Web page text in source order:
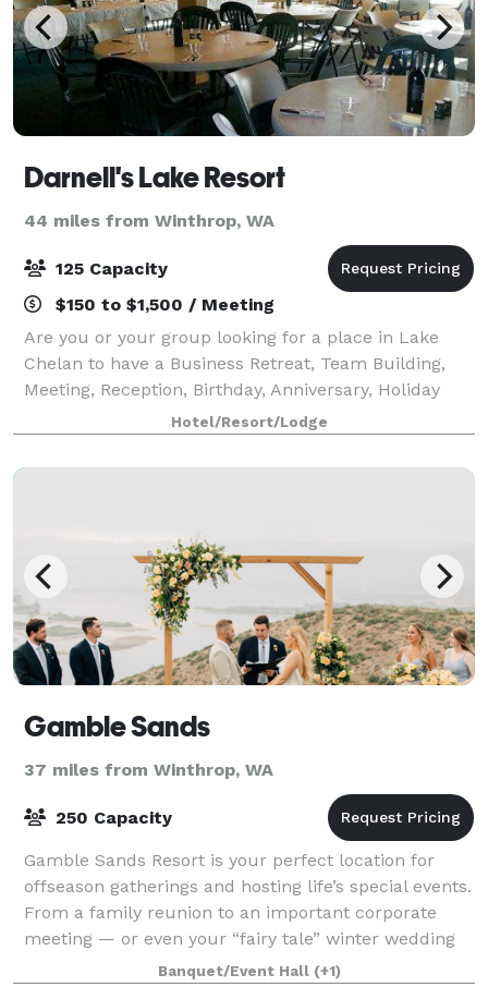
Darnell's Lake Resort
44 miles from Winthrop, WA
125 Capacity
$150 to $1,500 / Meeting
Are you or your group looking for a place in Lake
Chelan to have a Business Retreat, Team Building,
Meeting, Reception, Birthday, Anniversary, Holiday
Party, Reunion, or some other special event? Darnell’s
Resort at Lake Chelan is a perfe
Hotel/Resort/Lodge
Gamble Sands
37 miles from Winthrop, WA
250 Capacity
Gamble Sands Resort is your perfect location for
offseason gatherings and hosting life’s special events.
From a family reunion to an important corporate
meeting — or even your “fairy tale” winter wedding
— we provide everything you’ll need
Banquet/Event Hall (+1)